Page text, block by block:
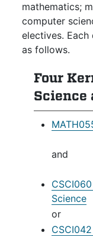
mathematics;
computer
electives.
as follows.
Four
Science
and
Science
or